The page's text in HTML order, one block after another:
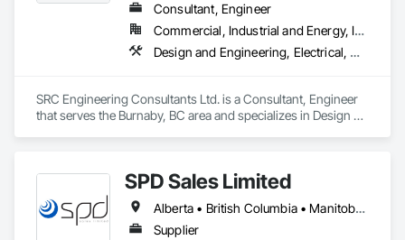
Consultant, Engineer
Commercial, Industrial and Energy, Infrastructure, Residential
Design and Engineering, Electrical, Heating Ventilating and Air Conditioning HVAC, Plumbing
SRC Engineering Consultants Ltd. is a Consultant, Engineer
that serves the Burnaby, BC area and specializes in Design
SPD Sales Limited
Alberta • British Columbia • Manitoba • New Brunswick • Newfoundland and Labrador • Northwest Territories • Ontario • Prince Edward Island • Québec • Saskatchewan
Supplier